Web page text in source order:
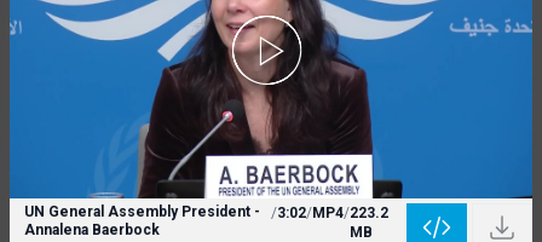
UN General Assembly President -
Annalena Baerbock
/3:02/MP4/223.2
MB